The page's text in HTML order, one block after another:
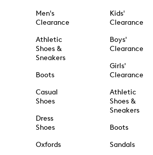
Men's
Clearance
Athletic
Shoes &
Sneakers
Boots
Casual
Shoes
Dress
Shoes
Oxfords
Kids'
Clearance
Boys'
Clearance
Girls'
Clearance
Athletic
Shoes &
Sneakers
Boots
Sandals